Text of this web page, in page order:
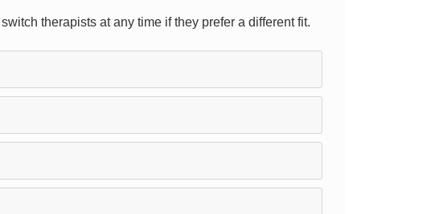
therapists at any time if they prefer a different fit.